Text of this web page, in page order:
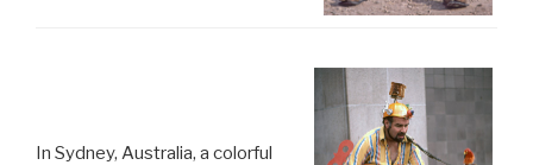
In Sydney, Australia, a colorful